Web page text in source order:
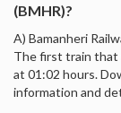
(BMHR)?
A) Bamanheri
The first train that
at 01:02 hours.
information and